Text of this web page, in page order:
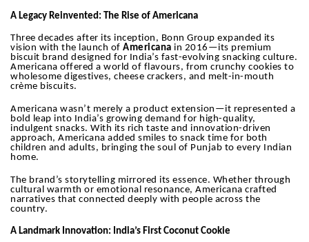
A Legacy Reinvented: The Rise of Americana
Three decades after its inception, Bonn Group expanded its
vision with the launch of Americana in 2016—its premium
biscuit brand designed for India’s fast-evolving snacking culture.
Americana offered a world of flavours, from crunchy cookies to
wholesome digestives, cheese crackers, and melt-in-mouth
crème biscuits.
Americana wasn’t merely a product extension—it represented a
bold leap into India’s growing demand for high-quality,
indulgent snacks. With its rich taste and innovation-driven
approach, Americana added smiles to snack time for both
children and adults, bringing the soul of Punjab to every Indian
home.
The brand’s storytelling mirrored its essence. Whether through
cultural warmth or emotional resonance, Americana crafted
narratives that connected deeply with people across the
country.
A Landmark Innovation: India’s First Coconut Cookie